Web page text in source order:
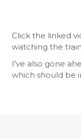
Click the linked
watching the
I've also gone
which should be